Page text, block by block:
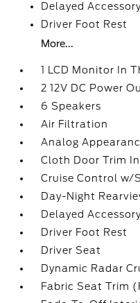
Delayed
Driver Foot Rest
More...
1 LCD Monitor In
2 12V DC Power
6 Speakers
Air Filtration
Analog
Cloth Door Trim
Cruise Control w/
Day-Night
Delayed
Driver Foot Rest
Driver Seat
Dynamic Radar
Fabric Seat Trim